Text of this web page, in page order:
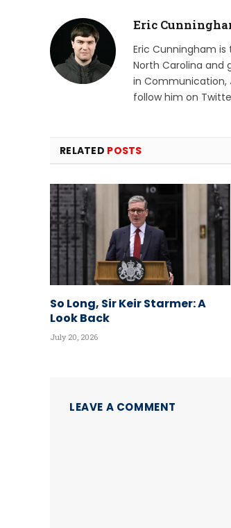
Eric
Eric Cunningham
North Carolina and
in Communication,
follow him on
RELATED POSTS
So Long, Sir Keir Starmer: A
Look Back
July 20, 2026
LEAVE A COMMENT